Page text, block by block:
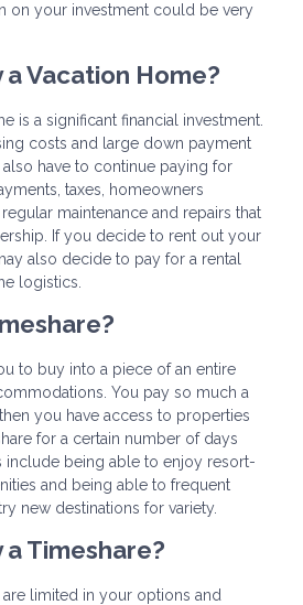
on your investment could be very
Vacation Home?
is a significant financial investment.
costs and large down payment
have to continue paying for
taxes, homeowners
maintenance and repairs that
If you decide to rent out your
also decide to pay for a rental
logistics.
to buy into a piece of an entire
You pay so much a
you have access to properties
for a certain number of days
include being able to enjoy resort-
and being able to frequent
new destinations for variety.
Timeshare?
limited in your options and